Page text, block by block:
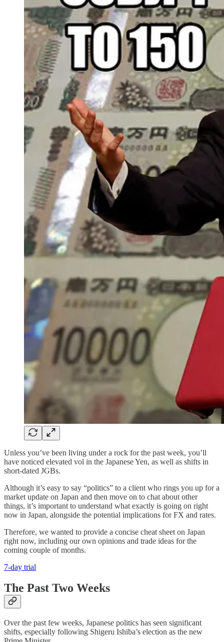
Unless you’ve been living under a rock for the past week, you’ll
have noticed elevated vol in the Japanese Yen, as well as shifts in
short-dated JGBs.
Although it’s easy to say “politics” to a client who rings you up for a
market update on Japan and then move on to chat about other
things, it’s important to understand what exactly is going on right
now in Japan, alongside the potential implications for FX and rates.
Therefore, we wanted to provide a concise cheat sheet on Japan
right now, including our own opinions and trade ideas for the
coming couple of months.
7-day trial
The Past Two Weeks
Over the past few weeks, Japanese politics has seen significant
shifts, especially following Shigeru Ishiba’s election as the new